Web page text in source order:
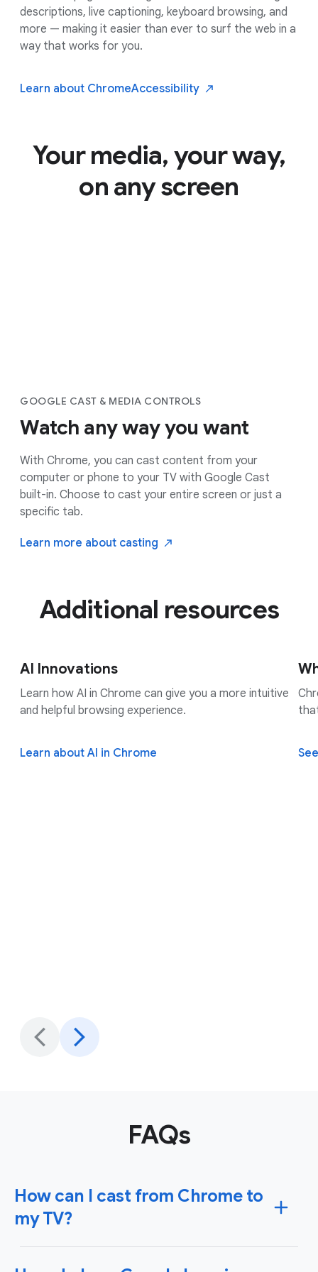
descriptions, live captioning, keyboard browsing, and
more — making it easier than ever to surf the web in a
way that works for you.
Learn about ChromeAccessibility
Your media, your way,
on any screen
GOOGLE CAST & MEDIA CONTROLS
Watch any way you want
With Chrome, you can cast content from your
computer or phone to your TV with Google Cast
built-in. Choose to cast your entire screen or just a
specific tab.
Learn more about casting
Additional resources
AI Innovations
Learn how AI in Chrome can give you a more intuitive
and helpful browsing experience.
Learn about AI in Chrome
FAQs
How can I cast from Chrome to
my TV?